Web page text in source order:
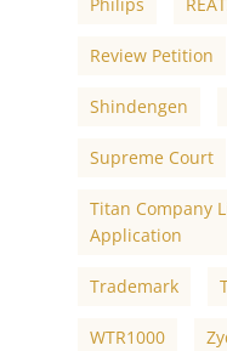
Philips
Review Petition
Shindengen
Supreme Court
Titan Company
Application
Trademark
WTR1000